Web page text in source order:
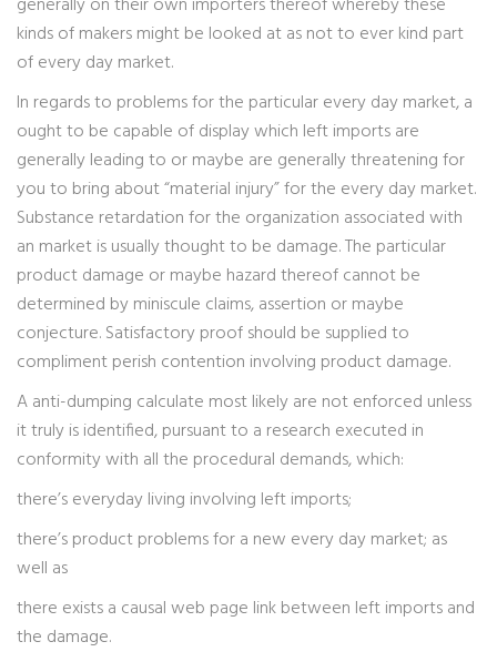
kinds of makers might be looked at as not to ever kind part
of every day market.
In regards to problems for the particular every day market, a
ought to be capable of display which left imports are
generally leading to or maybe are generally threatening for
you to bring about “material injury” for the every day market.
Substance retardation for the organization associated with
an market is usually thought to be damage. The particular
product damage or maybe hazard thereof cannot be
determined by miniscule claims, assertion or maybe
conjecture. Satisfactory proof should be supplied to
compliment perish contention involving product damage.
A anti-dumping calculate most likely are not enforced unless
it truly is identified, pursuant to a research executed in
conformity with all the procedural demands, which:
there’s everyday living involving left imports;
there’s product problems for a new every day market; as
well as
there exists a causal web page link between left imports and
the damage.